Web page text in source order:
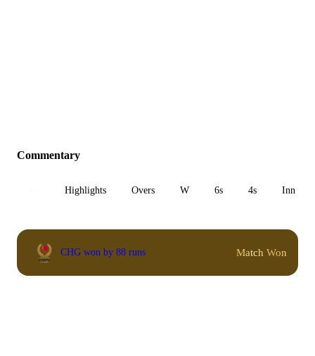
Commentary
Highlights Overs W 6s 4s Inn 1
CHG won by 88 runs Match Won